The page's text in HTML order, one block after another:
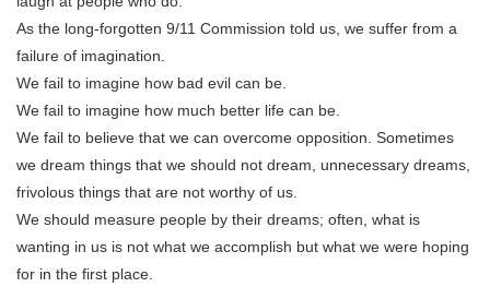
As the long-forgotten 9/11 Commission told us, we suffer from a
failure of imagination.
We fail to imagine how bad evil can be.
We fail to imagine how much better life can be.
We fail to believe that we can overcome opposition. Sometimes
we dream things that we should not dream, unnecessary dreams,
frivolous things that are not worthy of us.
We should measure people by their dreams; often, what is
wanting in us is not what we accomplish but what we were hoping
for in the first place.